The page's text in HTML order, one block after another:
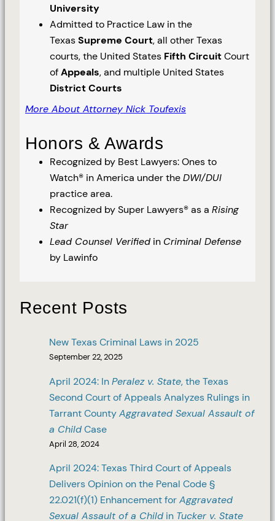
University
Admitted to Practice Law in the
TexasSupreme Court, all other Texas
courts, the United States Fifth CircuitCourt
ofAppeals, and multiple United States
District Courts
More About Attorney Nick Toufexis
Honors & Awards
Recognized by Best Lawyers: Ones to
Watch® in America under theDWI/DUI
practice area.
Recognized by Super Lawyers® as a Rising
Star
Lead Counsel Verified in Criminal Defense
by Lawinfo
Recent Posts
New Texas Criminal Laws in 2025
September 22, 2025
April 2024: InPeralez v. State, the Texas
Second Court of Appeals Analyzes Rulings in
Tarrant CountyAggravated Sexual Assault of
a ChildCase
April 28, 2024
April 2024: Texas Third Court of Appeals
Delivers Opinion on the Penal Code §
22.021(f)(1) Enhancement forAggravated
Sexual Assault of a Child in Tucker v. State